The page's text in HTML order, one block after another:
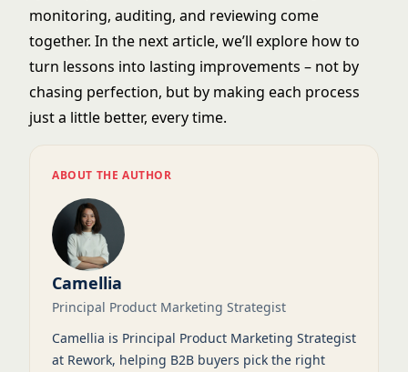
monitoring, auditing, and reviewing come
together. In the next article, we’ll explore how to
turn lessons into lasting improvements – not by
chasing perfection, but by making each process
just a little better, every time.
ABOUT THE AUTHOR
Camellia
Principal Product Marketing Strategist
Camellia is Principal Product Marketing Strategist
at Rework, helping B2B buyers pick the right